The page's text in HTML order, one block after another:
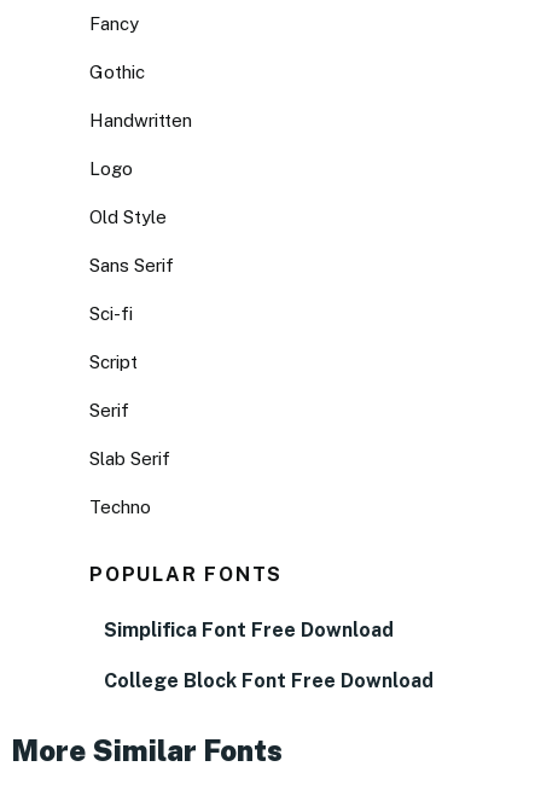
Fancy
Gothic
Handwritten
Logo
Old Style
Sans Serif
Sci-fi
Script
Serif
Slab Serif
Techno
POPULAR FONTS
Simplifica Font Free Download
College Block Font Free Download
More Similar Fonts